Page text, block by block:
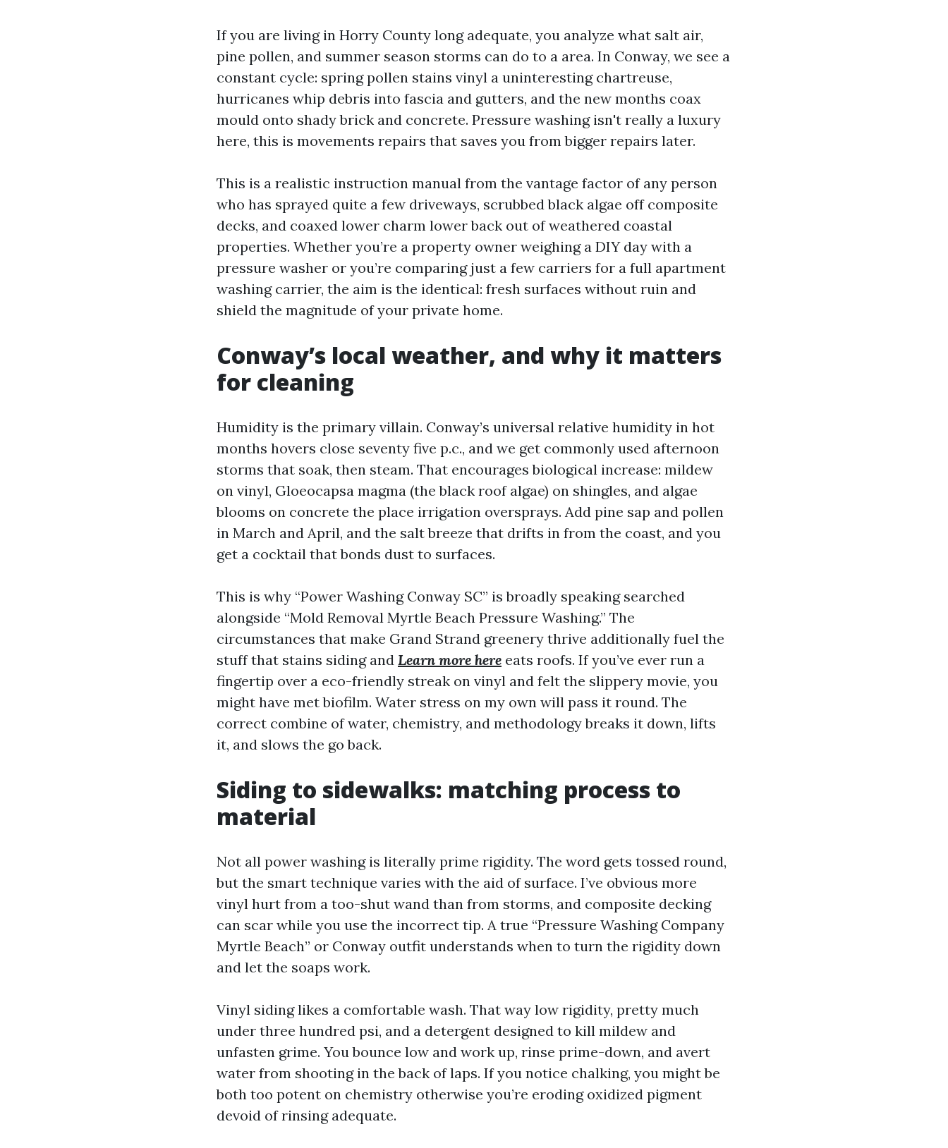
If you are living in Horry County long adequate, you analyze what salt air,
pine pollen, and summer season storms can do to a area. In Conway, we see a
constant cycle: spring pollen stains vinyl a uninteresting chartreuse,
hurricanes whip debris into fascia and gutters, and the new months coax
mould onto shady brick and concrete. Pressure washing isn't really a luxury
here, this is movements repairs that saves you from bigger repairs later.
This is a realistic instruction manual from the vantage factor of any person
who has sprayed quite a few driveways, scrubbed black algae off composite
decks, and coaxed lower charm lower back out of weathered coastal
properties. Whether you’re a property owner weighing a DIY day with a
pressure washer or you’re comparing just a few carriers for a full apartment
washing carrier, the aim is the identical: fresh surfaces without ruin and
shield the magnitude of your private home.
Conway’s local weather, and why it matters
for cleaning
Humidity is the primary villain. Conway’s universal relative humidity in hot
months hovers close seventy five p.c., and we get commonly used afternoon
storms that soak, then steam. That encourages biological increase: mildew
on vinyl, Gloeocapsa magma (the black roof algae) on shingles, and algae
blooms on concrete the place irrigation oversprays. Add pine sap and pollen
in March and April, and the salt breeze that drifts in from the coast, and you
get a cocktail that bonds dust to surfaces.
This is why “Power Washing Conway SC” is broadly speaking searched
alongside “Mold Removal Myrtle Beach Pressure Washing.” The
circumstances that make Grand Strand greenery thrive additionally fuel the
stuff that stains siding and Learn more here eats roofs. If you’ve ever run a
fingertip over a eco-friendly streak on vinyl and felt the slippery movie, you
might have met biofilm. Water stress on my own will pass it round. The
correct combine of water, chemistry, and methodology breaks it down, lifts
it, and slows the go back.
Siding to sidewalks: matching process to
material
Not all power washing is literally prime rigidity. The word gets tossed round,
but the smart technique varies with the aid of surface. I’ve obvious more
vinyl hurt from a too-shut wand than from storms, and composite decking
can scar while you use the incorrect tip. A true “Pressure Washing Company
Myrtle Beach” or Conway outfit understands when to turn the rigidity down
and let the soaps work.
Vinyl siding likes a comfortable wash. That way low rigidity, pretty much
under three hundred psi, and a detergent designed to kill mildew and
unfasten grime. You bounce low and work up, rinse prime-down, and avert
water from shooting in the back of laps. If you notice chalking, you might be
both too potent on chemistry otherwise you’re eroding oxidized pigment
devoid of rinsing adequate.